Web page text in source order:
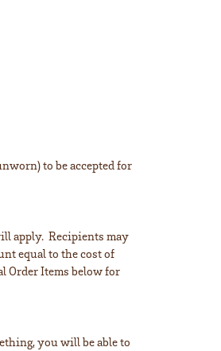
to be accepted for
apply. Recipients may
equal to the cost of
Order Items below for
you will be able to